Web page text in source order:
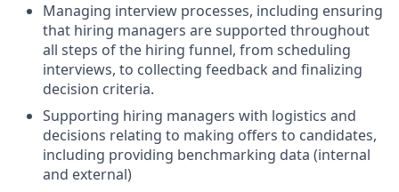
Managing interview processes, including ensuring
that hiring managers are supported throughout
all steps of the hiring funnel, from scheduling
interviews, to collecting feedback and finalizing
decision criteria.
Supporting hiring managers with logistics and
decisions relating to making offers to candidates,
including providing benchmarking data (internal
and external)